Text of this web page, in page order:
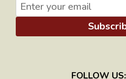
FOLLOW US: